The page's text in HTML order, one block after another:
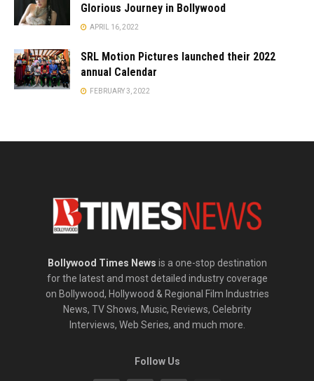
Glorious Journey in Bollywood
APRIL 16, 2022
SRL Motion Pictures launched their 2022
annual Calendar
FEBRUARY 3, 2022
Bollywood Times News is a one-stop destination
for the latest and most detailed industry coverage
on Bollywood, Hollywood & Regional Film Industries
News, TV Shows, Music, Reviews, Celebrity
Interviews, Web Series, and much more.
Follow Us